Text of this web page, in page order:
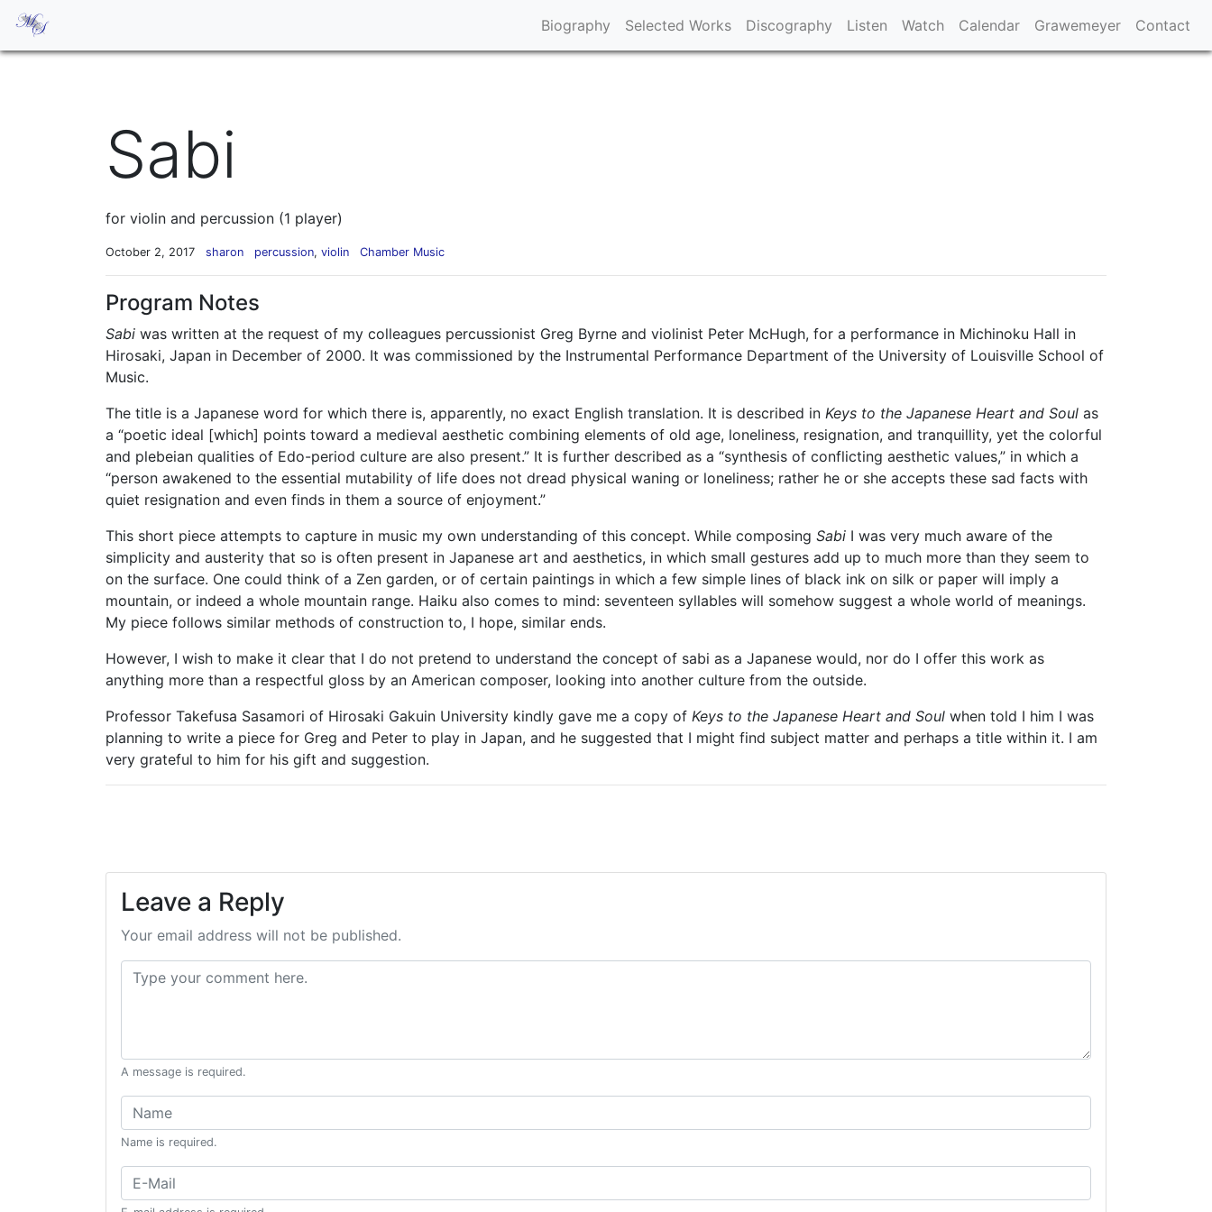
Biography Selected Works Discography Listen Watch Calendar Grawemeyer Contact
Sabi
for violin and percussion (1 player)
October 2, 2017 sharon percussion, violin Chamber Music
Program Notes
Sabi was written at the request of my colleagues percussionist Greg Byrne and violinist Peter McHugh, for a performance in Michinoku Hall in
Hirosaki, Japan in December of 2000. It was commissioned by the Instrumental Performance Department of the University of Louisville School of
Music.
The title is a Japanese word for which there is, apparently, no exact English translation. It is described in Keys to the Japanese Heart and Soul as
a “poetic ideal [which] points toward a medieval aesthetic combining elements of old age, loneliness, resignation, and tranquillity, yet the colorful
and plebeian qualities of Edo-period culture are also present.” It is further described as a “synthesis of conflicting aesthetic values,” in which a
“person awakened to the essential mutability of life does not dread physical waning or loneliness; rather he or she accepts these sad facts with
quiet resignation and even finds in them a source of enjoyment.”
This short piece attempts to capture in music my own understanding of this concept. While composing Sabi I was very much aware of the
simplicity and austerity that so is often present in Japanese art and aesthetics, in which small gestures add up to much more than they seem to
on the surface. One could think of a Zen garden, or of certain paintings in which a few simple lines of black ink on silk or paper will imply a
mountain, or indeed a whole mountain range. Haiku also comes to mind: seventeen syllables will somehow suggest a whole world of meanings.
My piece follows similar methods of construction to, I hope, similar ends.
However, I wish to make it clear that I do not pretend to understand the concept of sabi as a Japanese would, nor do I offer this work as
anything more than a respectful gloss by an American composer, looking into another culture from the outside.
Professor Takefusa Sasamori of Hirosaki Gakuin University kindly gave me a copy of Keys to the Japanese Heart and Soul when told I him I was
planning to write a piece for Greg and Peter to play in Japan, and he suggested that I might find subject matter and perhaps a title within it. I am
very grateful to him for his gift and suggestion.
Leave a Reply
Your email address will not be published.
Comment:
A message is required.
Name:
Name is required.
Email: